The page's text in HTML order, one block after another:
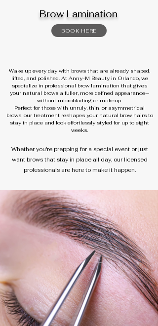
Brow Lamination
BOOK HERE
Wake up every day with brows that are already shaped,
lifted, and polished. At Anny-M Beauty in Orlando, we
specialize in professional brow lamination that gives
your natural brows a fuller, more defined appearance—
without microblading or makeup.
Perfect for those with unruly, thin, or asymmetrical
brows, our treatment reshapes your natural brow hairs to
stay in place and look effortlessly styled for up to eight
weeks.
Whether you're prepping for a special event or just
want brows that stay in place all day, our licensed
professionals are here to make it happen.